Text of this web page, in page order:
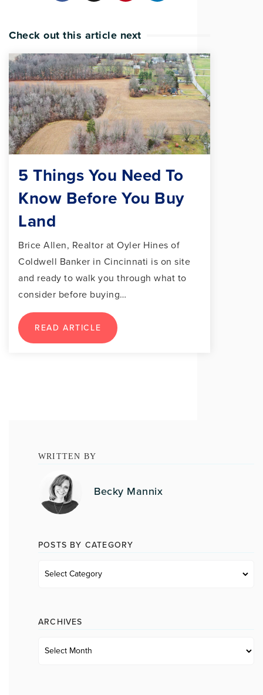
Check out this article next
5 Things You Need To
Know Before You Buy
Land
Brice Allen, Realtor at Oyler Hines of
Coldwell Banker in Cincinnati is on site
and ready to walk you through what to
consider before buying…
READ ARTICLE
WRITTEN BY
Becky Mannix
POSTS BY CATEGORY
Posts
ARCHIVES
Archives